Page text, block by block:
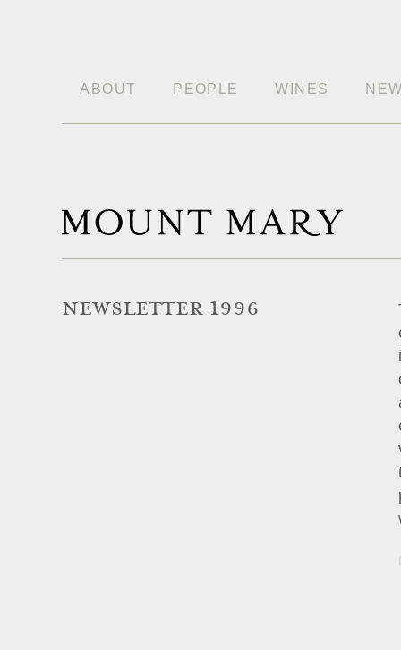
ABOUT PEOPLE WINES
NEWSLETTER 1996